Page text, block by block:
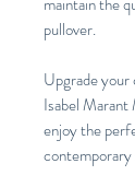
pullover.
Upgrade
Isabel Marant
enjoy the